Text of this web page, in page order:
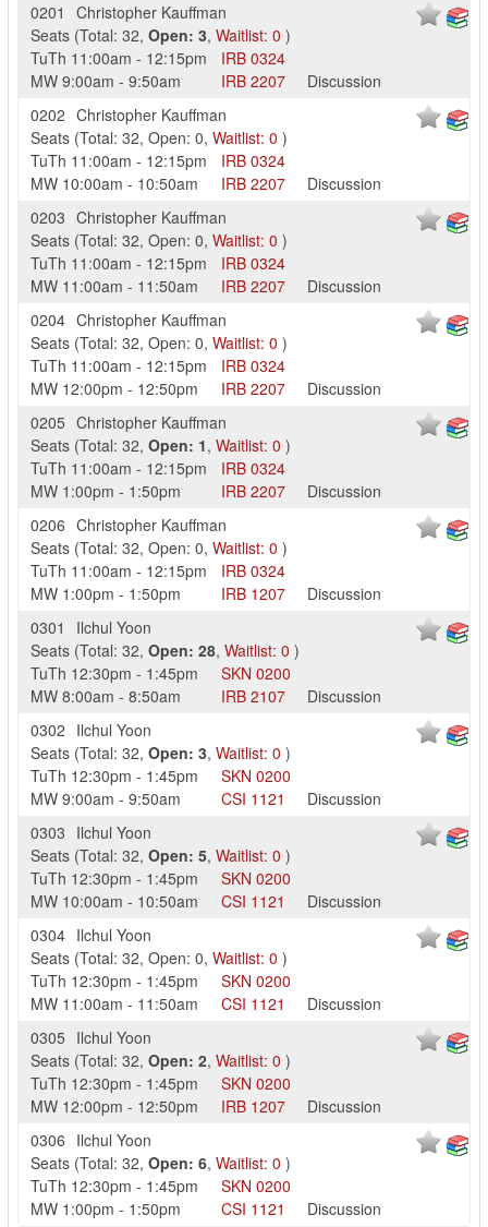
0201
Christopher Kauffman
Seats (Total: 32, Open: 3, Waitlist: 0 )
TuTh 11:00am - 12:15pm IRB 0324
MW 9:00am - 9:50am IRB 2207
Discussion
0202 Christopher Kauffman
Seats (Total: 32, Open: 0, Waitlist: 0 )
TuTh 11:00am - 12:15pm IRB 0324
MW 10:00am - 10:50am IRB 2207
Discussion
0203 Christopher Kauffman
Seats (Total: 32, Open: 0, Waitlist: 0 )
TuTh 11:00am - 12:15pm IRB 0324
MW 11:00am - 11:50am IRB 2207
Discussion
0204 Christopher Kauffman
Seats (Total: 32, Open: 0, Waitlist: 0 )
TuTh 11:00am - 12:15pm IRB 0324
MW 12:00pm - 12:50pm IRB 2207
Discussion
0205 Christopher Kauffman
Seats (Total: 32, Open: 1, Waitlist: 0 )
TuTh 11:00am - 12:15pm IRB 0324
MW 1:00pm - 1:50pm IRB 2207
Discussion
0206 Christopher Kauffman
Seats (Total: 32, Open: 0, Waitlist: 0 )
TuTh 11:00am - 12:15pm IRB 0324
MW 1:00pm - 1:50pm IRB 1207
Discussion
0301
Ilchul Yoon
Seats (Total: 32, Open: 28, Waitlist: 0 )
TuTh 12:30pm - 1:45pm SKN 0200
MW 8:00am - 8:50am IRB 2107
Discussion
0302 Ilchul Yoon
Seats (Total: 32, Open: 3, Waitlist: 0 )
TuTh 12:30pm - 1:45pm SKN 0200
MW 9:00am - 9:50am CSI 1121
Discussion
0303 Ilchul Yoon
Seats (Total: 32, Open: 5, Waitlist: 0 )
TuTh 12:30pm - 1:45pm SKN 0200
MW 10:00am - 10:50am CSI 1121
Discussion
0304 Ilchul Yoon
Seats (Total: 32, Open: 0, Waitlist: 0 )
TuTh 12:30pm - 1:45pm SKN 0200
MW 11:00am - 11:50am CSI 1121
Discussion
0305 Ilchul Yoon
Seats (Total: 32, Open: 2, Waitlist: 0 )
TuTh 12:30pm - 1:45pm SKN 0200
MW 12:00pm - 12:50pm IRB 1207
Discussion
0306 Ilchul Yoon
Seats (Total: 32, Open: 6, Waitlist: 0 )
TuTh 12:30pm - 1:45pm SKN 0200
MW 1:00pm - 1:50pm CSI 1121 Discussion